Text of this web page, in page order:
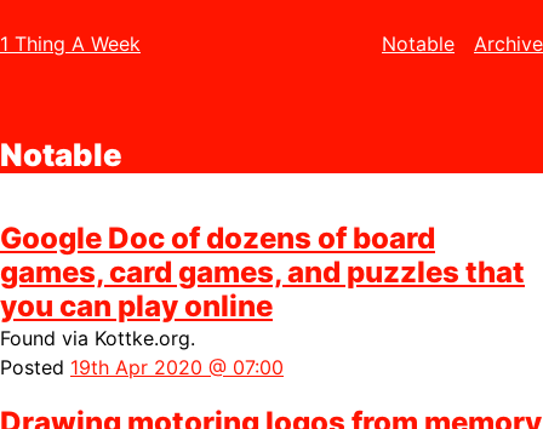
1 Thing A Week Notable Archive
Notable
Google Doc of dozens of board
games, card games, and puzzles that
you can play online
Found via Kottke.org.
Posted 19th Apr 2020 @ 07:00